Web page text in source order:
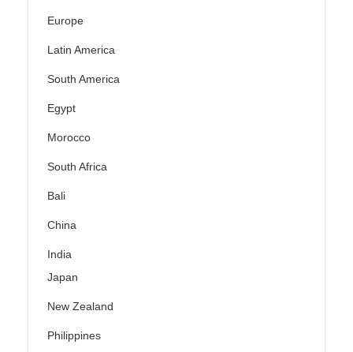
Europe
Latin America
South America
Egypt
Morocco
South Africa
Bali
China
India
Japan
New Zealand
Philippines